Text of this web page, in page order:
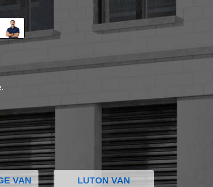
VAN LUTON VAN